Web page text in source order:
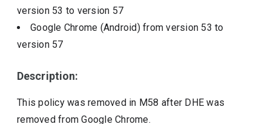
version 53 to version 57
Google Chrome (Android)from version 53to
version 57
Description:
This policy was removed in M58 after DHE was
removed from Google Chrome.